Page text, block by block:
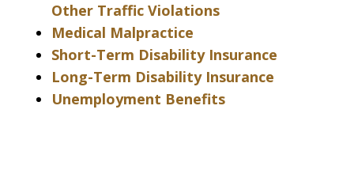
Other Traffic Violations
Medical Malpractice
Short-Term Disability Insurance
Long-Term Disability Insurance
Unemployment Benefits